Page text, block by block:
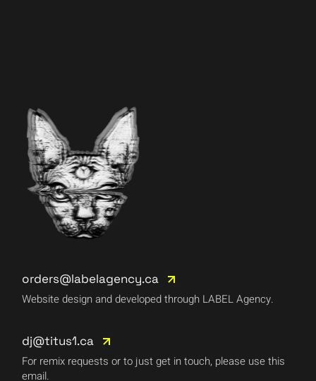
orders@labelagency.ca
Website design and developed through LABEL Agency.
dj@titus1.ca
For remix requests or to just get in touch, please use this
email.